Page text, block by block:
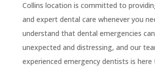
Collins location is committed to
and expert dental care whenever you
understand that dental emergencies
unexpected and distressing, and our
experienced emergency dentists is